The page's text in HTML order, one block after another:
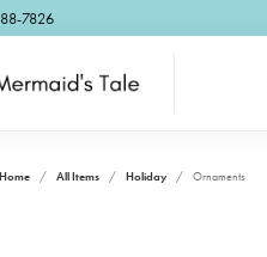
7826
Home All Items Holiday Ornaments